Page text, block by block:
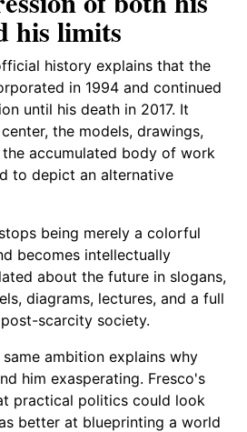
his limits
history explains that the
in 1994 and continued
until his death in 2017. It
the models, drawings,
accumulated body of work
to depict an alternative
being merely a colorful
becomes intellectually
about the future in slogans,
diagrams, lectures, and a full
scarcity society.
ambition explains why
him exasperating. Fresco's
practical politics could look
better at blueprinting a world